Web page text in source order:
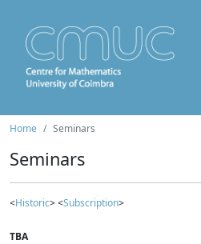
Home Seminars
Seminars
<Historic> <Subscription>
TBA